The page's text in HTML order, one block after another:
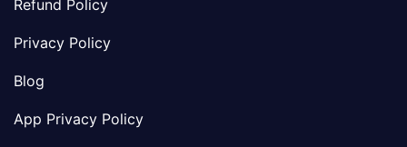
Refund Policy
Privacy Policy
Blog
App Privacy Policy